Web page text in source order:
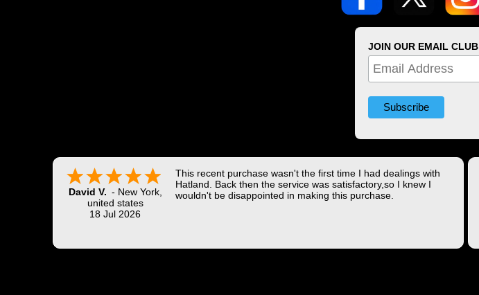
JOIN OUR EMAIL CLUB
David V. - New York,
united states
18 Jul 2026
This recent purchase wasn't the first time I had dealings with
Hatland. Back then the service was satisfactory,so I knew I
wouldn't be disappointed in making this purchase.